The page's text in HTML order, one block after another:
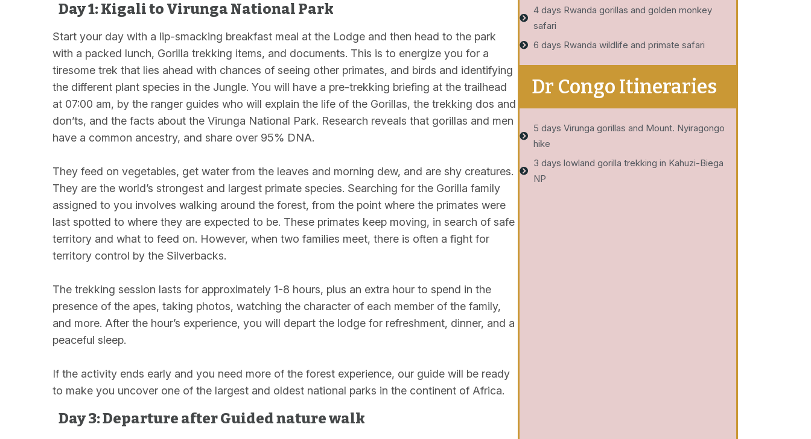
Day 1: Kigali to Virunga National Park
Start your day with a lip-smacking breakfast meal at the Lodge and then head to the park
with a packed lunch, Gorilla trekking items, and documents. This is to energize you for a
tiresome trek that lies ahead with chances of seeing other primates, and birds and identifying
the different plant species in the Jungle. You will have a pre-trekking briefing at the trailhead
at 07:00 am, by the ranger guides who will explain the life of the Gorillas, the trekking dos and
don’ts, and the facts about the Virunga National Park. Research reveals that gorillas and men
have a common ancestry, and share over 95% DNA.
They feed on vegetables, get water from the leaves and morning dew, and are shy creatures.
They are the world’s strongest and largest primate species. Searching for the Gorilla family
assigned to you involves walking around the forest, from the point where the primates were
last spotted to where they are expected to be. These primates keep moving, in search of safe
territory and what to feed on. However, when two families meet, there is often a fight for
territory control by the Silverbacks.
The trekking session lasts for approximately 1-8 hours, plus an extra hour to spend in the
presence of the apes, taking photos, watching the character of each member of the family,
and more. After the hour’s experience, you will depart the lodge for refreshment, dinner, and a
peaceful sleep.
If the activity ends early and you need more of the forest experience, our guide will be ready
to make you uncover one of the largest and oldest national parks in the continent of Africa.
Day 3: Departure after Guided nature walk
4 days Rwanda gorillas and golden monkey
safari
6 days Rwanda wildlife and primate safari
Dr Congo Itineraries
5 days Virunga gorillas and Mount. Nyiragongo
hike
3 days lowland gorilla trekking in Kahuzi-Biega
NP